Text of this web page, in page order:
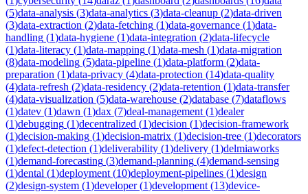
(5)data-analysis (3)data-analytics (3)data-cleanup (2)data-driven
(3)data-extraction (2)data-fetching (1)data-governance (1)data-
handling (1)data-hygiene (1)data-integration (2)data-lifecycle
(1)data-literacy (1)data-mapping (1)data-mesh (1)data-migration
(8)data-modeling (5)data-pipeline (1)data-platform (2)data-
preparation (1)data-privacy (4)data-protection (14)data-quality
(4)data-refresh (2)data-residency (2)data-retention (1)data-transfer
(4)data-visualization (5)data-warehouse (2)database (7)dataflows
(1)datev (1)dawn (1)dax (7)deal-management (1)dealer
(1)debugging (1)decentralized (1)decision (1)decision-framework
(1)decision-making (1)decision-matrix (1)decision-tree (1)decorators
(1)defect-detection (1)deliverability (1)delivery (1)delmiaworks
(1)demand-forecasting (3)demand-planning (4)demand-sensing
(1)dental (1)deployment (10)deployment-pipelines (1)design
(2)design-system (1)developer(1)development (13)device-